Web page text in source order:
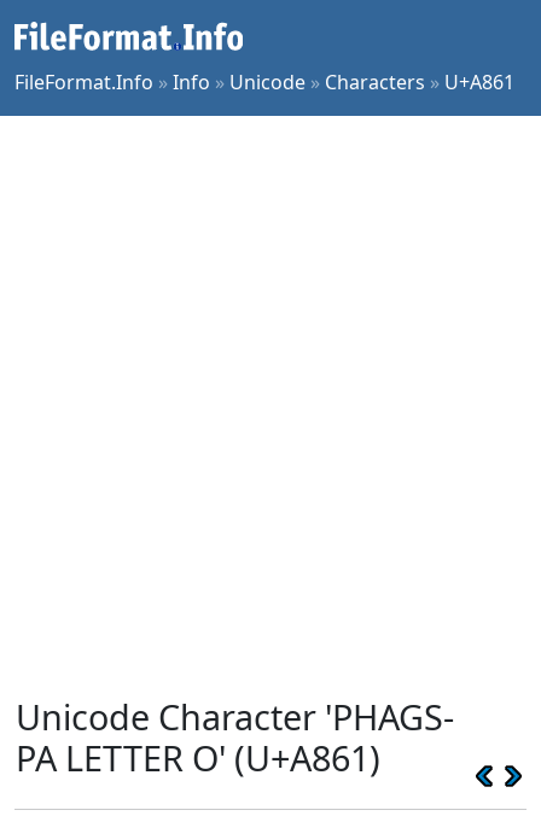
FileFormat.Info »Info » Unicode » Characters » U+A861
Unicode Character 'PHAGS-
PA LETTER O' (U+A861)